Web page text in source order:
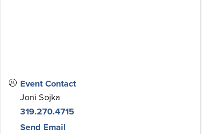
Event Contact
Joni Sojka
319.270.4715
Send Email